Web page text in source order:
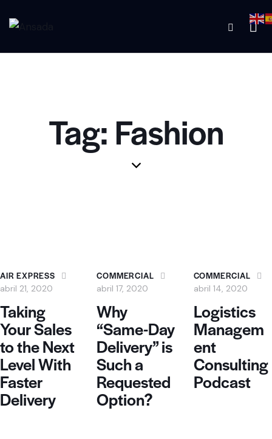
Tag: Fashion
AIR EXPRESS
abril 21, 2020
Taking
Your Sales
to the Next
Level With
Faster
Delivery
COMMERCIAL
abril 17, 2020
Why
“Same-Day
Delivery” is
Such a
Requested
Option?
COMMERCIAL
abril 14, 2020
Logistics
Managem
ent
Consulting
Podcast